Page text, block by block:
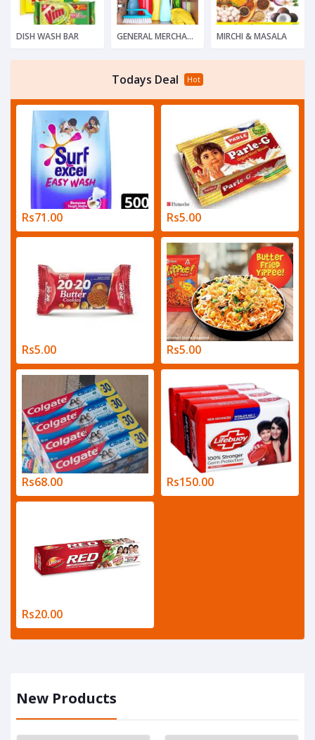
DISH WASH BAR GENERAL MERCHANDISE MIRCHI & MASALA
Todays Deal Hot
Rs71.00 Rs5.00
Rs5.00 Rs5.00
Rs68.00 Rs150.00
Rs20.00
New Products